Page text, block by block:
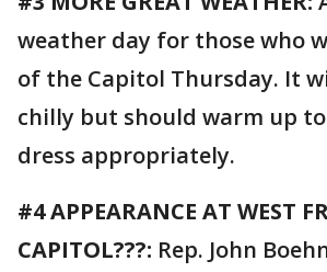
weather day for those who
of the Capitol Thursday. It
chilly but should warm up to
dress appropriately.
#4 APPEARANCE AT WEST
CAPITOL???: Rep. John